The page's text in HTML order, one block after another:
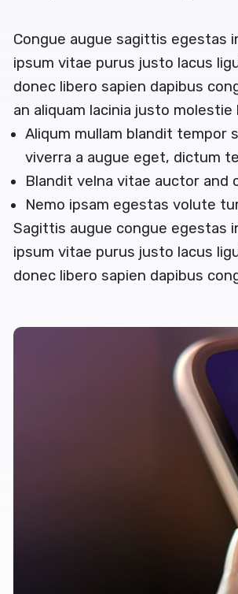
Congue augue sagittis egestas
ipsum vitae purus justo lacus
donec libero sapien dapibus
an aliquam lacinia justo
Aliqum mullam blandit tempor
viverra a augue eget, dictum
Blandit velna vitae auctor and
Nemo ipsam egestas volute
Sagittis augue congue egestas
ipsum vitae purus justo lacus
donec libero sapien dapibus